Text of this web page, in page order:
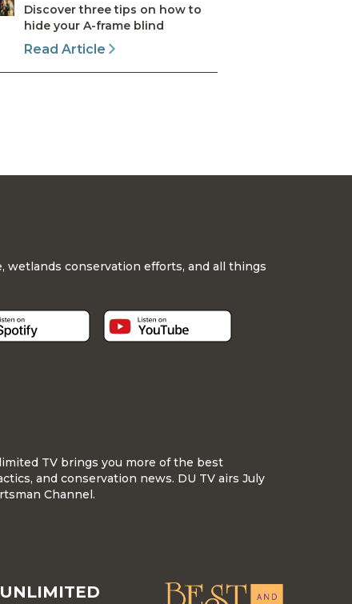
Discover three tips on how to
hide your A-frame blind
Read Article
wetlands conservation efforts, and all things
TV brings you more of the best
and conservation news. DU TV airs July
Channel.